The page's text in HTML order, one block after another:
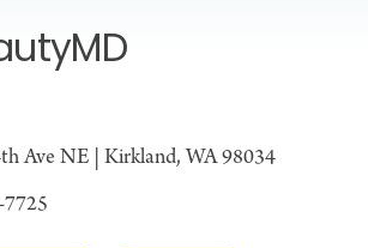
Ave NE | Kirkland, WA 98034